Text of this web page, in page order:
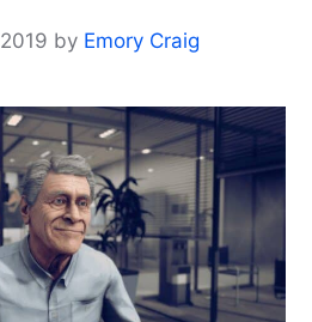
by Emory Craig